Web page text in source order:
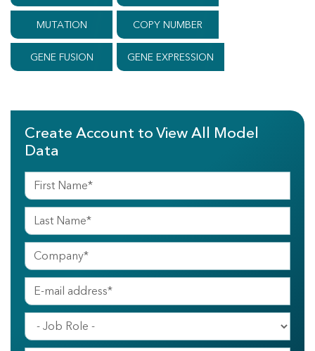
MUTATION COPY NUMBER
GENE FUSION GENE EXPRESSION
Create Account to View All Model
Data